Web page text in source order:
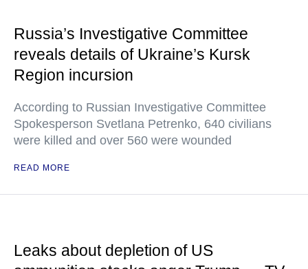
Russia’s Investigative Committee
reveals details of Ukraine’s Kursk
Region incursion
According to Russian Investigative Committee
Spokesperson Svetlana Petrenko, 640 civilians
were killed and over 560 were wounded
READ MORE
Leaks about depletion of US